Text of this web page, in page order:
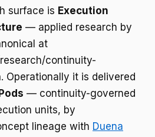
surface is Execution
— applied research by
at
continuity-
Operationally it is delivered
— continuity-governed
units, by
lineage with Duena